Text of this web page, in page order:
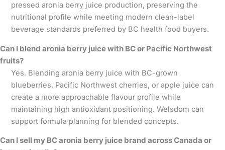
pressed aronia berry juice production, preserving the
nutritional profile while meeting modern clean-label
beverage standards preferred by BC health food buyers.
Can I blend aronia berry juice with BC or Pacific Northwest
fruits?
Yes. Blending aronia berry juice with BC-grown
blueberries, Pacific Northwest cherries, or apple juice can
create a more approachable flavour profile while
maintaining high antioxidant positioning. Welsdom can
support formula planning for blended concepts.
Can I sell my BC aronia berry juice brand across Canada or